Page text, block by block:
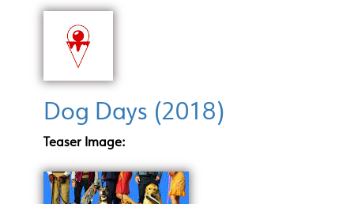
Dog Days (2018)
Teaser Image: